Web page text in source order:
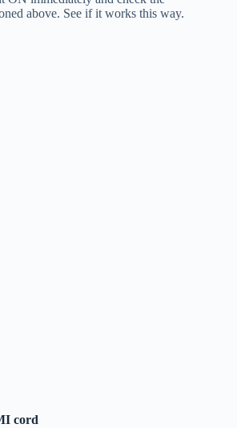
above. See if it works this way.
cord